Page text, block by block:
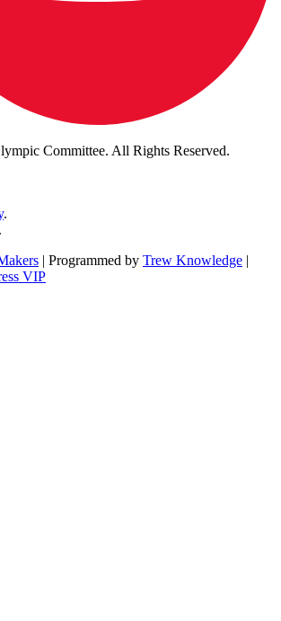
Committee. All Rights Reserved.
.
.
| Programmed by Trew Knowledge |
VIP